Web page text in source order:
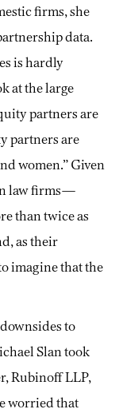
firms, she
data.
is hardly
at the large
partners are
partners are
women.” Given
law firms—
than twice as
as their
imagine that the
to
Slan took
Rubinoff LLP,
worried that